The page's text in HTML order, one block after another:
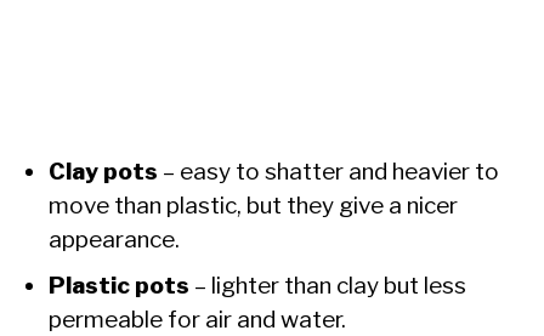
Clay pots – easy to shatter and heavier to
move than plastic, but they give a nicer
appearance.
Plastic pots – lighter than clay but less
permeable for air and water.